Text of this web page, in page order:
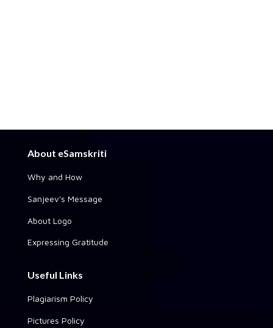
About eSamskriti
Why and How
Sanjeev's Message
About Logo
Expressing Gratitude
Useful Links
Plagiarism Policy
Pictures Policy